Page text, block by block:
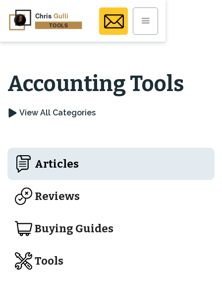
Accounting Tools
View All Categories
Articles
Reviews
Buying Guides
Tools